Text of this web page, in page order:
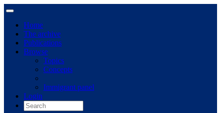
Home
The archive
Publications
Browse
Topics
Concepts
Immigrant panel
Login